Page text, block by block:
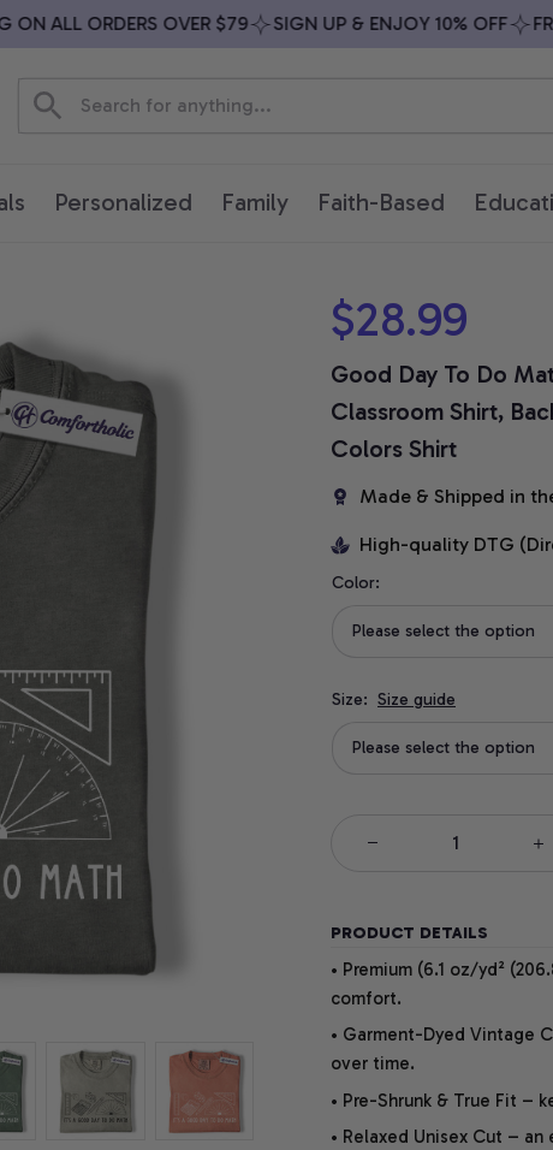
ALL ORDERS OVER $79 SIGN UP & ENJOY 10% OFF FREE
Personalized Family Faith-Based
$28.99
Good Day To Do
Classroom Shirt,
Colors Shirt
Made & Shipped in
High-quality DTG
Color:
Please select the option
Size: Size guide
Please select the option
PRODUCT DETAILS
• Premium (6.1 oz/yd²
comfort.
• Garment-Dyed Vintage
over time.
• Pre-Shrunk & True Fit –
• Relaxed Unisex Cut –